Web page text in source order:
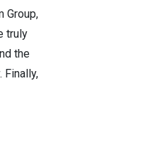
Group,
truly
the